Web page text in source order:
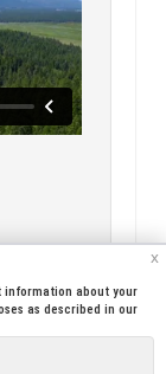
x
information about your
as described in our